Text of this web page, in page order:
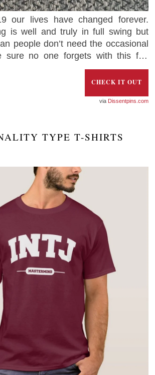
our lives have changed forever.
is well and truly in full swing but
people don’t need the occasional
sure no one forgets with this fun
Social Distancing Pin’. The best
the profits will be donated towards
essential workers.
CHECK IT OUT
Dissentpins.com
TYPE T-SHIRTS